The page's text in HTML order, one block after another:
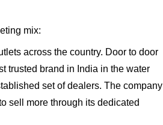
mix:
across the country. Door to door
trusted brand in India in the water
set of dealers. The company
sell more through its dedicated